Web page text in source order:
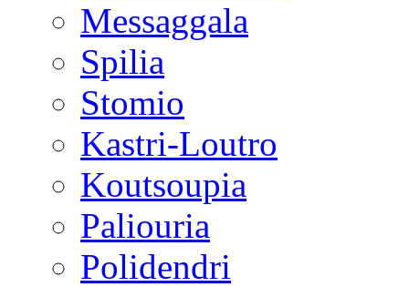
Messaggala
Spilia
Stomio
Kastri-Loutro
Koutsoupia
Paliouria
Polidendri